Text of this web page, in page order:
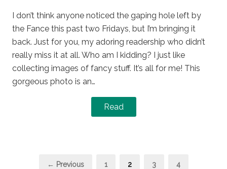
I don’t think anyone noticed the gaping hole left by
the Fance this past two Fridays, but I’m bringing it
back. Just for you, my adoring readership who didn’t
really miss it at all. Who am I kidding? I just like
collecting images of fancy stuff. It’s all for me! This
gorgeous photo is an…
Read
← Previous Page
1 Page
2 Page
3 Page
4